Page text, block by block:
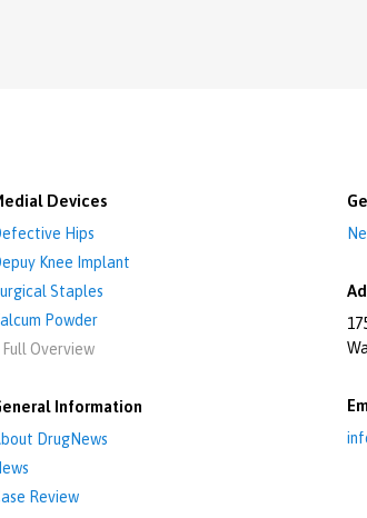
Devices
Hips
Knee Implant
Staples
Powder
Full Overview
Information
DrugNews
Review